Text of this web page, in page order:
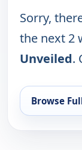
Sorry,
the next 2
Unveiled.
Browse